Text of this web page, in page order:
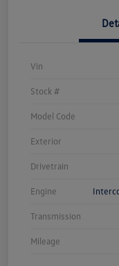
Vin
Stock #
Model Code
Exterior
Drivetrain
Engine
Transmission
Mileage